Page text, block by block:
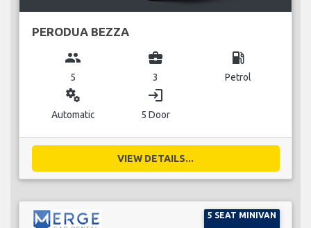
PERODUA BEZZA
group
5
business_center
3
local_gas_station
Petrol
miscellaneous_services
Automatic
login
5 Door
VIEW DETAILS...
5 SEAT MINIVAN